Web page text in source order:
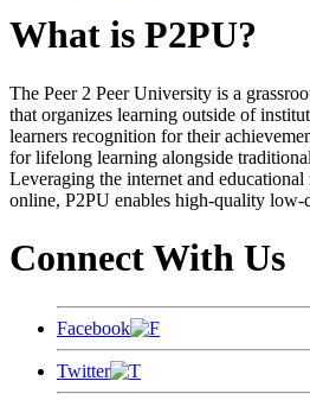
What is P2PU?
The Peer 2 Peer University is a
that organizes learning outside of
learners recognition for their
for lifelong learning alongside
Leveraging the internet and
online, P2PU enables high-quality low-
Connect With Us
Facebook
Twitter